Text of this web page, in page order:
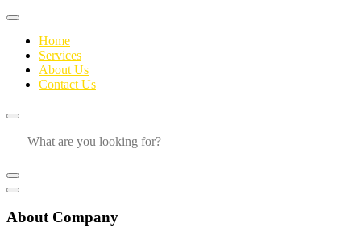
Home
Services
About Us
Contact Us
About Company